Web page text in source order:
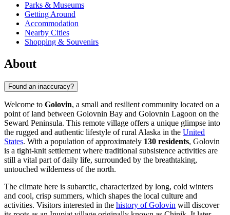
Parks & Museums
Getting Around
Accommodation
Nearby Cities
Shopping & Souvenirs
About
Found an inaccuracy?
Welcome to Golovin, a small and resilient community located on a
point of land between Golovnin Bay and Golovnin Lagoon on the
Seward Peninsula. This remote village offers a unique glimpse into
the rugged and authentic lifestyle of rural Alaska in the United
States. With a population of approximately 130 residents, Golovin
is a tight-knit settlement where traditional subsistence activities are
still a vital part of daily life, surrounded by the breathtaking,
untouched wilderness of the north.
The climate here is subarctic, characterized by long, cold winters
and cool, crisp summers, which shapes the local culture and
activities. Visitors interested in the history of Golovin will discover